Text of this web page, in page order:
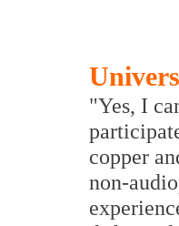
"Yes, I
copper
non-